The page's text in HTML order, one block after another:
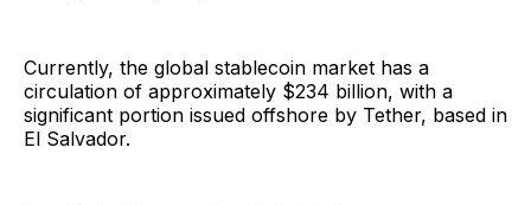
Currently, the global stablecoin market has a
circulation of approximately $234 billion, with a
significant portion issued offshore by Tether, based in
El Salvador.